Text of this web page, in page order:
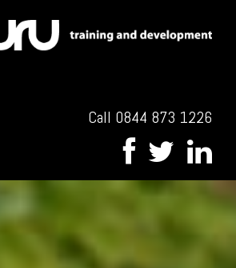
Call 0844 873 1226